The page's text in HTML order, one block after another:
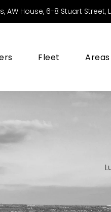
AW House, 6-8 Stuart Street,
Fleet Areas